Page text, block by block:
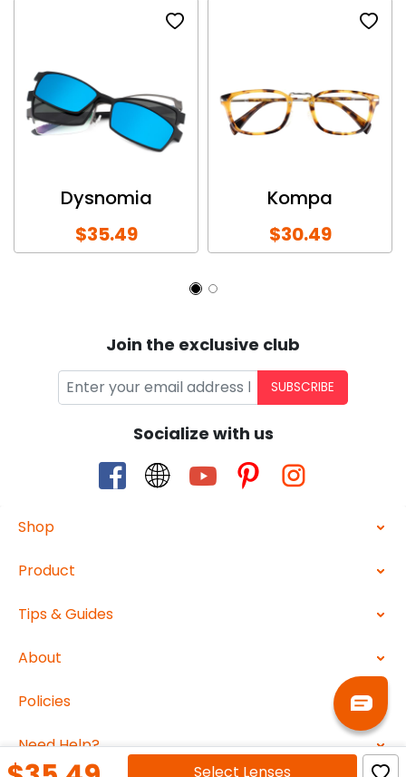
Select Lenses
Dysnomia
$35.49
Kompa
$30.49
Join the exclusive club
SUBSCRIBE
Socialize with us
Shop
Product
Tips & Guides
About
Policies
Need Help?